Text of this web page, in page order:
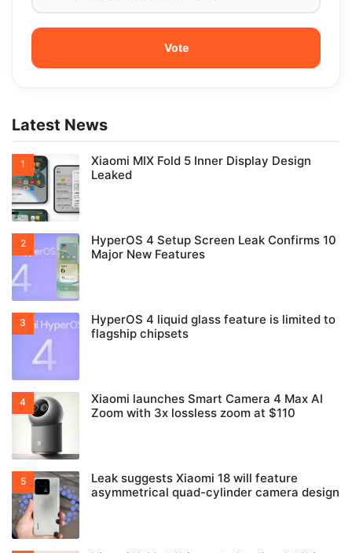
Latest News
Xiaomi MIX Fold 5 Inner Display Design
Leaked
HyperOS 4 Setup Screen Leak Confirms 10
Major New Features
HyperOS 4 liquid glass feature is limited to
flagship chipsets
Xiaomi launches Smart Camera 4 Max AI
Zoom with 3x lossless zoom at $110
Leak suggests Xiaomi 18 will feature
asymmetrical quad-cylinder camera design